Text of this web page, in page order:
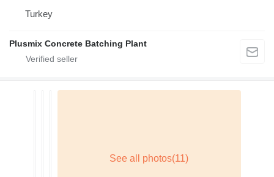
Turkey
Plusmix Concrete Batching Plant